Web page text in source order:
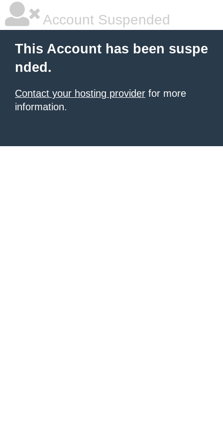
Account Suspended
This Account has been suspe
nded.
Contact your hosting provider for more
information.